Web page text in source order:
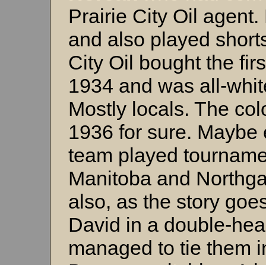
Prairie City Oil
and also played
City Oil bought the
1934 and was all-
Mostly locals. The
1936 for sure.
team played
Manitoba and
also, as the story
David in a double-
managed to tie them